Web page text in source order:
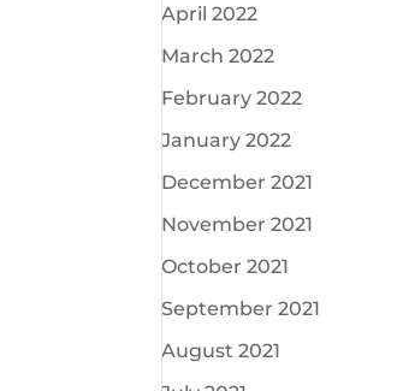
April 2022
March 2022
February 2022
January 2022
December 2021
November 2021
October 2021
September 2021
August 2021